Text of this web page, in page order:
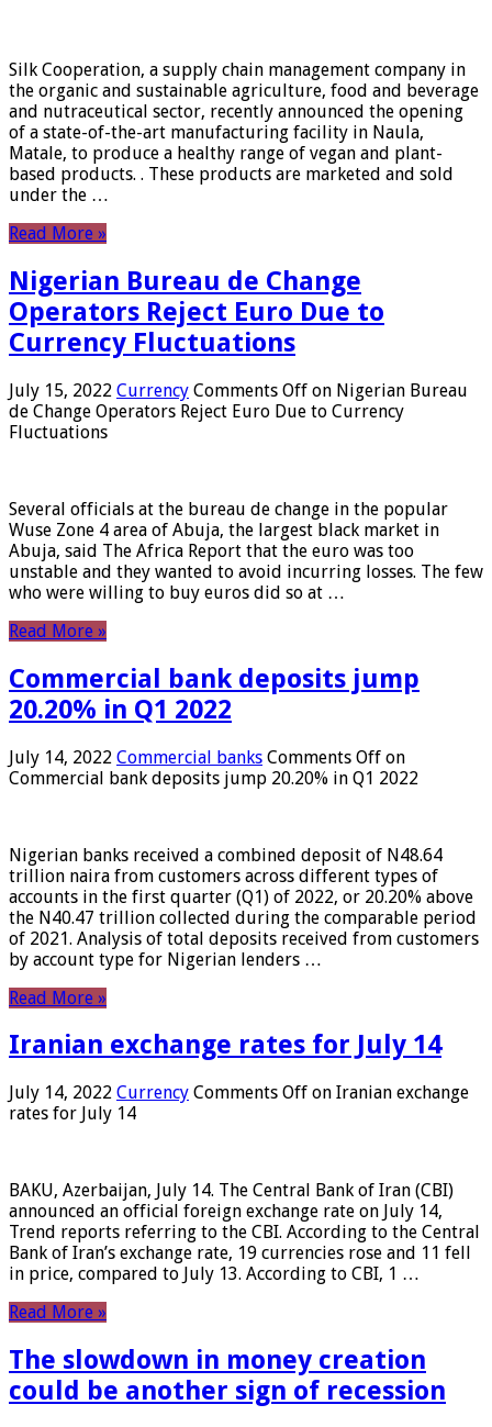
Silk Cooperation, a supply chain management company in
the organic and sustainable agriculture, food and beverage
and nutraceutical sector, recently announced the opening
of a state-of-the-art manufacturing facility in Naula,
Matale, to produce a healthy range of vegan and plant-
based products. . These products are marketed and sold
under the …
Read More »
Nigerian Bureau de Change
Operators Reject Euro Due to
Currency Fluctuations
July 15, 2022 Currency Comments Off on Nigerian Bureau
de Change Operators Reject Euro Due to Currency
Fluctuations
Several officials at the bureau de change in the popular
Wuse Zone 4 area of ​​Abuja, the largest black market in
Abuja, said The Africa Report that the euro was too
unstable and they wanted to avoid incurring losses. The few
who were willing to buy euros did so at …
Read More »
Commercial bank deposits jump
20.20% in Q1 2022
July 14, 2022 Commercial banks Comments Off on
Commercial bank deposits jump 20.20% in Q1 2022
Nigerian banks received a combined deposit of N48.64
trillion naira from customers across different types of
accounts in the first quarter (Q1) of 2022, or 20.20% above
the N40.47 trillion collected during the comparable period
of 2021. Analysis of total deposits received from customers
by account type for Nigerian lenders …
Read More »
Iranian exchange rates for July 14
July 14, 2022 Currency Comments Off on Iranian exchange
rates for July 14
BAKU, Azerbaijan, July 14. The Central Bank of Iran (CBI)
announced an official foreign exchange rate on July 14,
Trend reports referring to the CBI. According to the Central
Bank of Iran’s exchange rate, 19 currencies rose and 11 fell
in price, compared to July 13. According to CBI, 1 …
Read More »
The slowdown in money creation
could be another sign of recession